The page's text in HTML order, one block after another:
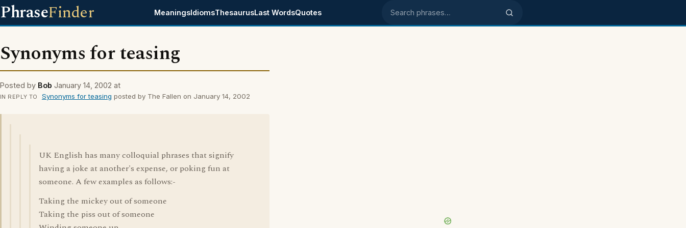
PhraseFinder MeaningsIdiomsThesaurusLast WordsQuotes Search phrases
Synonyms for teasing
Posted by Bob January 14, 2002 at
IN REPLY TO Synonyms for teasing posted by The Fallen on January 14, 2002
UK English has many colloquial phrases that signify
having a joke at another's expense, or poking fun at
someone. A few examples as follows:-
Taking the mickey out of someone
Taking the piss out of someone